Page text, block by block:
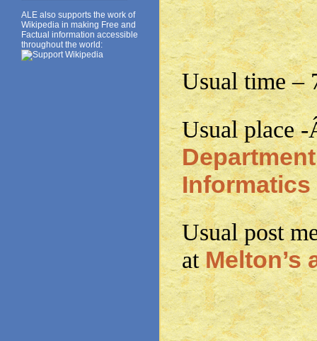
ALE also supports the work of
Wikipedia in making Free and
Factual information accessible
throughout the world:
Usual time –
Usual place
Informatics
Usual post
atMelton’s